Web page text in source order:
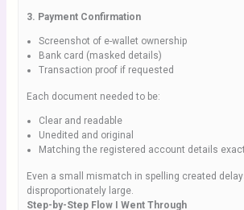
3. Payment Confirmation
Screenshot of e-wallet ownership
Bank card (masked details)
Transaction proof if requested
Each document needed to be:
Clear and readable
Unedited and original
Matching the registered account details
Even a small mismatch in spelling created
disproportionately large.
Step-by-Step Flow I Went Through